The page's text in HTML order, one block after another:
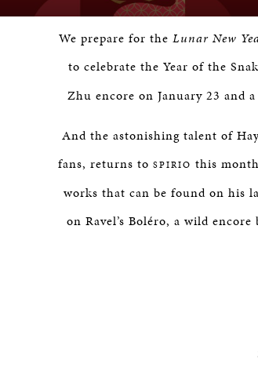
We prepare for the Lunar New
to celebrate the Year of the
Zhu encore on January 23 and
And the astonishing talent of
fans, returns to SPIRIO this
works that can be found on his
on Ravel’s Boléro, a wild